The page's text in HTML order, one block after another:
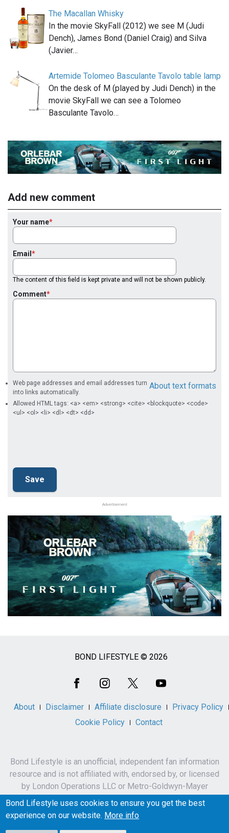
The Macallan Whisky
In the movie SkyFall (2012) we see M (Judi
Dench), James Bond (Daniel Craig) and Silva
(Javier…
Artemide Tolomeo Basculante Tavolo table lamp
On the desk of M (played by Judi Dench) in the
movie SkyFall we can see a Tolomeo
Basculante Tavolo…
Add new comment
Your name
Email
The content of this field is kept private and will not be shown publicly.
Comment
About text formats
Web page addresses and email addresses turn
into links automatically.
Allowed HTML tags: <a> <em> <strong> <cite> <blockquote> <code>
<ul> <ol> <li> <dl> <dt> <dd>
Advertisement
BOND LIFESTYLE © 2026
About Disclaimer Affiliate disclosure
Privacy Policy
Cookie Policy
Contact
Bond Lifestyle is an unofficial, independent fan information
resource and is not affiliated with, endorsed by, or licensed
by London Operations LLC or Metro-Goldwyn-Mayer
Studios Inc.
James Bond, 007 and related names, characters,
Bond Lifestyle uses cookies to ensure you get the best
experience on our website. More info